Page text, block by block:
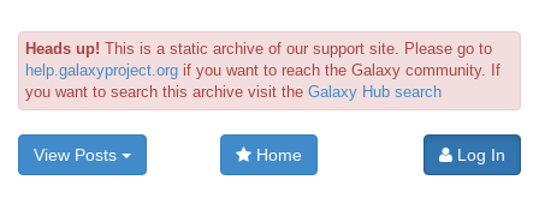
Heads up! This is a static archive of our support site. Please go to
help.galaxyproject.org if you want to reach the Galaxy community. If
you want to search this archive visit the Galaxy Hub search
View Posts Home Log In